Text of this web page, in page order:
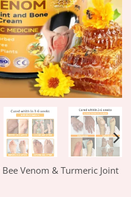
Venom & Turmeric Joint